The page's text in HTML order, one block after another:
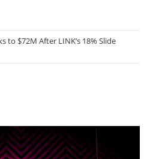
to $72M After LINK’s 18% Slide